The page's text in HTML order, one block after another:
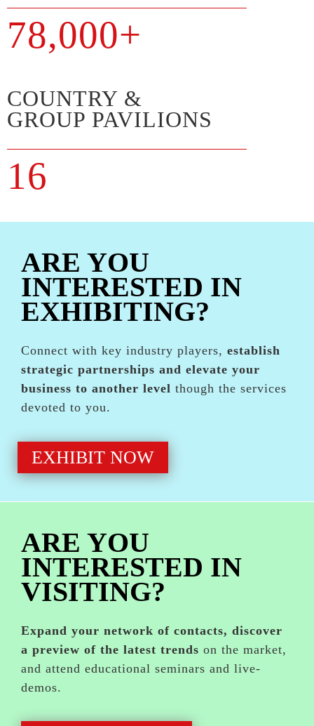
78,000+
COUNTRY &
GROUP PAVILIONS
16
ARE YOU
INTERESTED IN
EXHIBITING?
Connect with key industry players, establish
strategic partnerships and elevate your
business to another level though the services
devoted to you.
EXHIBIT NOW
ARE YOU
INTERESTED IN
VISITING?
Expand your network of contacts, discover
a preview of the latest trends on the market,
and attend educational seminars and live-
demos.